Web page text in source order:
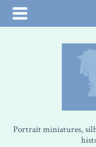
Portrait miniatures,